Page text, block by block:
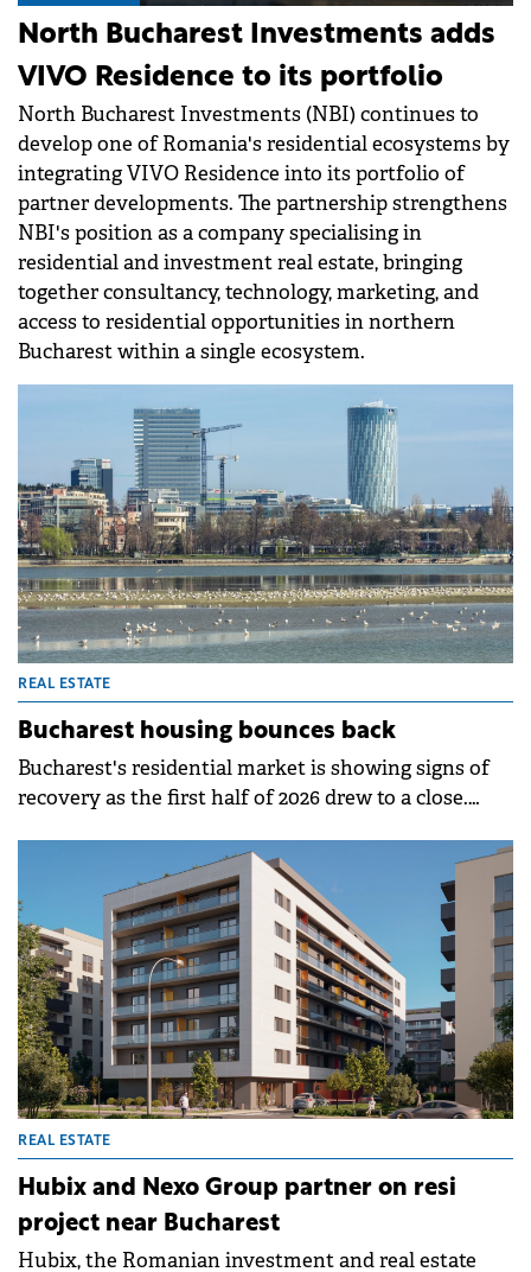
North Bucharest Investments adds
VIVO Residence to its portfolio
North Bucharest Investments (NBI) continues to
develop one of Romania's residential ecosystems by
integrating VIVO Residence into its portfolio of
partner developments. The partnership strengthens
NBI's position as a company specialising in
residential and investment real estate, bringing
together consultancy, technology, marketing, and
access to residential opportunities in northern
Bucharest within a single ecosystem.
REAL ESTATE
Bucharest housing bounces back
Bucharest's residential market is showing signs of
recovery as the first half of 2026 drew to a close.
apartment transactions falling 16.6% in the first
three months compared to the same period in 2025,
the second quarter brought a rebound in demand,
confirmed by ANCPI data.
REAL ESTATE
Hubix and Nexo Group partner on resi
project near Bucharest
Hubix, the Romanian investment and real estate